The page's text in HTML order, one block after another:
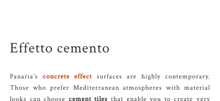
Effetto cemento
Panaria’s concrete effect surfaces are highly contemporary.
Those who prefer Mediterranean atmospheres with material
looks can choose cement tiles that enable you to create very